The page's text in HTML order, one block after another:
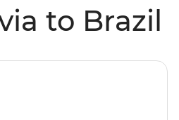
to Brazil